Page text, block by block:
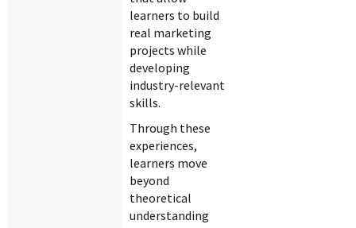
learners to build
real marketing
projects while
developing
industry-relevant
skills.
Through these
experiences,
learners move
beyond
theoretical
understanding